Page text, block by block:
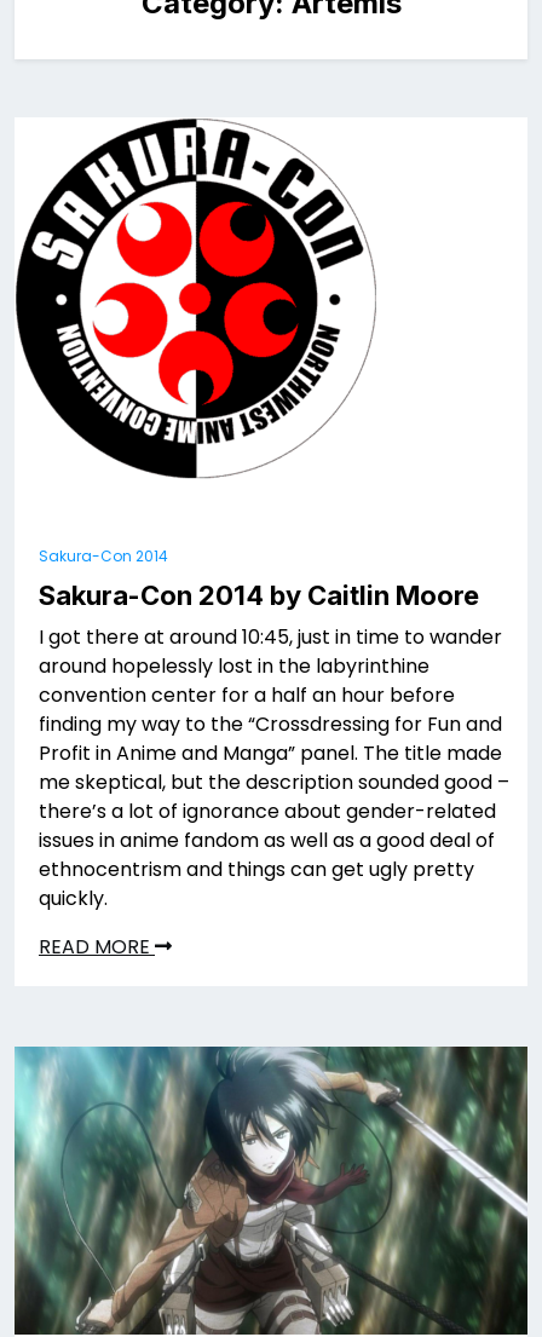
Sakura-Con 2014
Sakura-Con 2014 by Caitlin Moore
I got there at around 10:45, just in time to wander
around hopelessly lost in the labyrinthine
convention center for a half an hour before
finding my way to the “Crossdressing for Fun and
Profit in Anime and Manga” panel. The title made
me skeptical, but the description sounded good –
there’s a lot of ignorance about gender-related
issues in anime fandom as well as a good deal of
ethnocentrism and things can get ugly pretty
quickly.
READ MORE